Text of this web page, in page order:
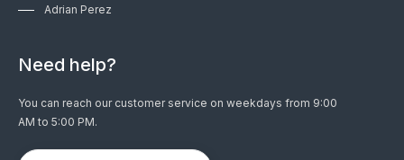
Adrian Perez
Need help?
You can reach our customer service on weekdays from 9:00
AM to 5:00 PM.